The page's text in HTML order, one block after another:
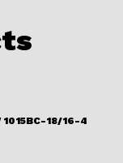
1015BC-18/16-4